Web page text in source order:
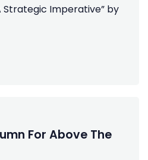
Strategic Imperative” by
For Above The